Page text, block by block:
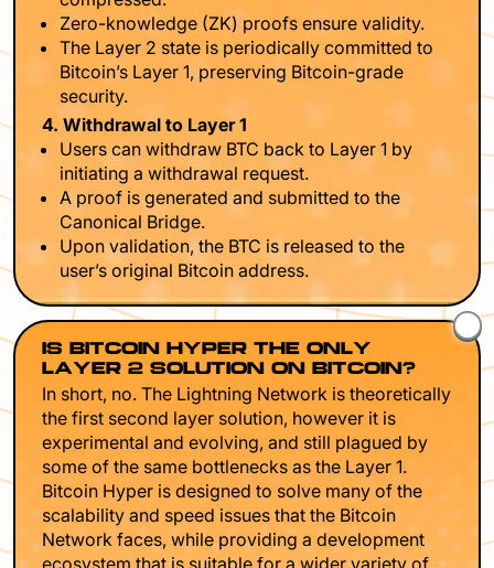
Zero-knowledge (ZK) proofs ensure validity.
The Layer 2 state is periodically committed to
Bitcoin’s Layer 1, preserving Bitcoin-grade
security.
4. Withdrawal to Layer 1
Users can withdraw BTC back to Layer 1 by
initiating a withdrawal request.
A proof is generated and submitted to the
Canonical Bridge.
Upon validation, the BTC is released to the
user’s original Bitcoin address.
IS BITCOIN HYPER THE ONLY
LAYER 2 SOLUTION ON BITCOIN?
In short, no. The Lightning Network is theoretically
the first second layer solution, however it is
experimental and evolving, and still plagued by
some of the same bottlenecks as the Layer 1.
Bitcoin Hyper is designed to solve many of the
scalability and speed issues that the Bitcoin
Network faces, while providing a development